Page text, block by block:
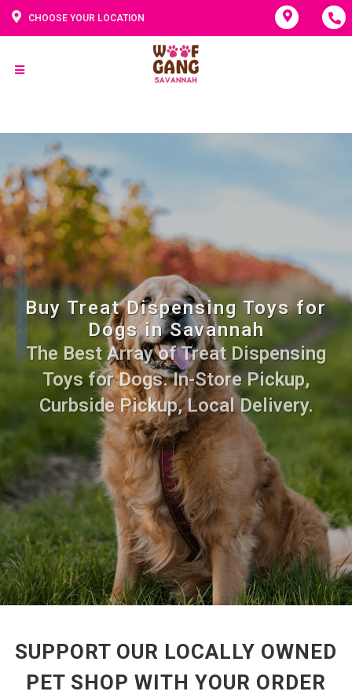
CHOOSE YOUR LOCATION
Buy Treat Dispensing Toys for
Dogs in Savannah
The Best Array of Treat Dispensing
Toys for Dogs. In-Store Pickup,
Curbside Pickup, Local Delivery.
SUPPORT OUR LOCALLY OWNED
PET SHOP WITH YOUR ORDER